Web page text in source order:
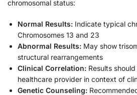
chromosomal status:
Normal Results: Indicate typical
Chromosomes 13 and 23
Abnormal Results: May show
structural rearrangements
Clinical Correlation: Results
healthcare provider in context of
Genetic Counseling: